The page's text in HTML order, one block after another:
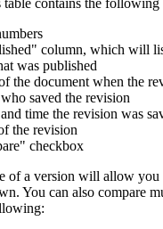
column, which will
was published
the document when the
saved the revision
time the revision was
the revision
checkbox
of a version will allow you
You can also compare